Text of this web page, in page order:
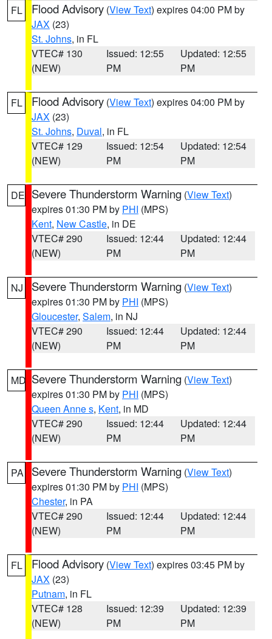
FL Flood Advisory (View Text) expires 04:00 PM by
JAX (23)
St. Johns, in FL
VTEC# 130
(NEW)
Issued: 12:55
PM
Updated: 12:55
PM
FL Flood Advisory (View Text) expires 04:00 PM by
JAX (23)
St. Johns, Duval, in FL
VTEC# 129
(NEW)
Issued: 12:54
PM
Updated: 12:54
PM
DE Severe Thunderstorm Warning (View Text)
expires 01:30 PM by PHI (MPS)
Kent, New Castle, in DE
VTEC# 290
(NEW)
Issued: 12:44
PM
Updated: 12:44
PM
NJ Severe Thunderstorm Warning (View Text)
expires 01:30 PM by PHI (MPS)
Gloucester, Salem, in NJ
VTEC# 290
(NEW)
Issued: 12:44
PM
Updated: 12:44
PM
MD Severe Thunderstorm Warning (View Text)
expires 01:30 PM by PHI (MPS)
Queen Anne s, Kent, in MD
VTEC# 290
(NEW)
Issued: 12:44
PM
Updated: 12:44
PM
PA Severe Thunderstorm Warning (View Text)
expires 01:30 PM by PHI (MPS)
Chester, in PA
VTEC# 290
(NEW)
Issued: 12:44
PM
Updated: 12:44
PM
FL Flood Advisory (View Text) expires 03:45 PM by
JAX (23)
Putnam, in FL
VTEC# 128
(NEW)
Issued: 12:39
PM
Updated: 12:39
PM